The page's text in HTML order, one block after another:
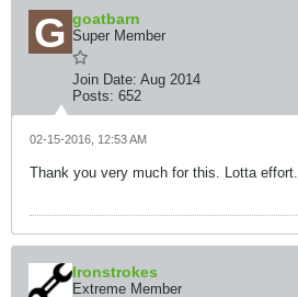
goatbarn
Super Member
Join Date: Aug 2014
Posts: 652
02-15-2016, 12:53 AM
Thank you very much for this. Lotta effort.
Ironstrokes
Extreme Member